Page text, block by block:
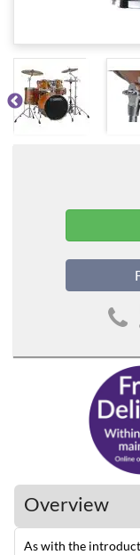
Overview
As with the